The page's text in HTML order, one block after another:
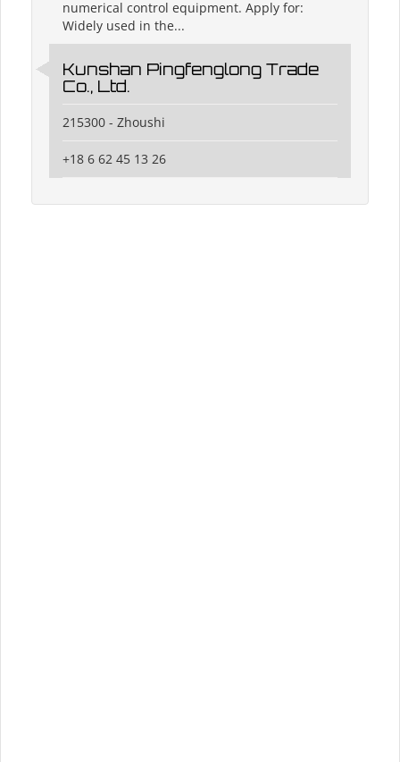
numerical control equipment. Apply for:
Widely used in the...
Kunshan Pingfenglong Trade
Co., Ltd.
215300 - Zhoushi
+18 6 62 45 13 26